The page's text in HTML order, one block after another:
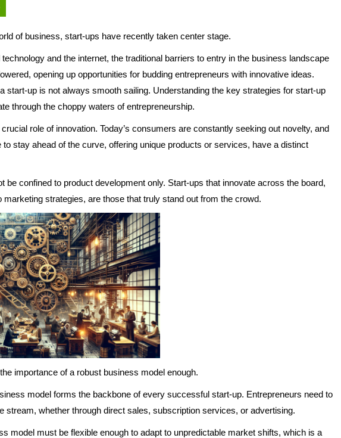
of business, start-ups have recently taken center stage.
and the internet, the traditional barriers to entry in the business landscape
opening up opportunities for budding entrepreneurs with innovative ideas.
start-up is not always smooth sailing. Understanding the key strategies for start-up
through the choppy waters of entrepreneurship.
role of innovation. Today’s consumers are constantly seeking out novelty, and
stay ahead of the curve, offering unique products or services, have a distinct
be confined to product development only. Start-ups that innovate across the board,
strategies, are those that truly stand out from the crowd.
importance of a robust business model enough.
model forms the backbone of every successful start-up. Entrepreneurs need to
stream, whether through direct sales, subscription services, or advertising.
model must be flexible enough to adapt to unpredictable market shifts, which is a